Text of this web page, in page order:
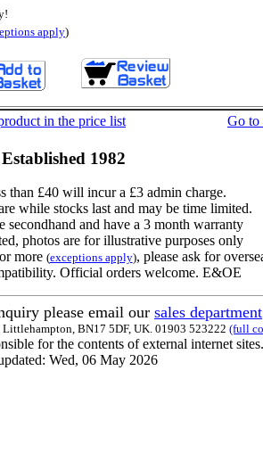
apply)
in the price list Go to
Established 1982
than £40 will incur a £3 admin charge.
while stocks last and may be time limited.
secondhand and have a 3 month warranty
photos are for illustrative purposes only
more (exceptions apply), please ask for
Official orders welcome. E&OE
please email our sales department
BN17 5DF, UK. 01903 523222 (full
for the contents of external internet sites.
Wed, 06 May 2026